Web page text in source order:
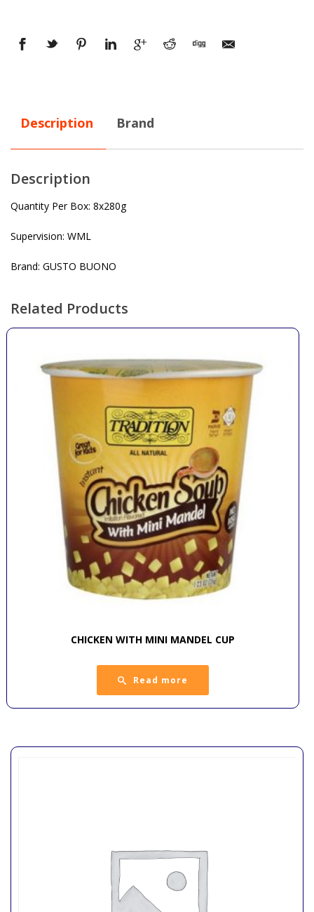
Description Brand
Description
Quantity Per Box: 8x280g
Supervision: WML
Brand: GUSTO BUONO
Related Products
CHICKEN WITH MINI MANDEL CUP
Read more